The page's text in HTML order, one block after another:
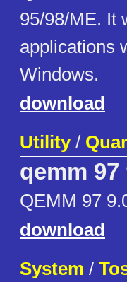
95/98/ME. It
applications
Windows.
download
Utility/
qemm 97
QEMM 97
download
System /